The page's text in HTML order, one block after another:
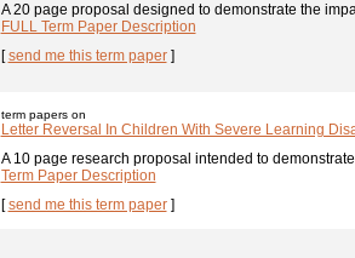
A 20 page proposal designed to demonstrate the
FULL Term Paper Description
[send me this term paper]
term papers on
Letter Reversal In Children With Severe Learning
A 10 page research proposal intended to
Term Paper Description
[send me this term paper]